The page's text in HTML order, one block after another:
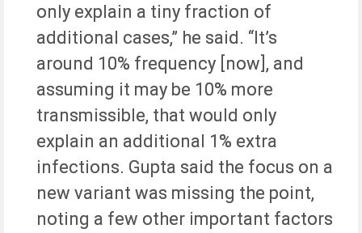
only explain a tiny fraction of
additional cases,” he said. “It’s
around 10% frequency [now], and
assuming it may be 10% more
transmissible, that would only
explain an additional 1% extra
infections. Gupta said the focus on a
new variant was missing the point,
noting a few other important factors